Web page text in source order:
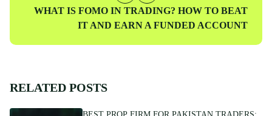
Next
WHAT IS FOMO IN TRADING? HOW TO BEAT
IT AND EARN A FUNDED ACCOUNT
RELATED POSTS